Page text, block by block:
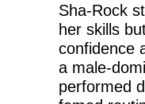
Sha-Rock
her skills
confidence
a male-
performed